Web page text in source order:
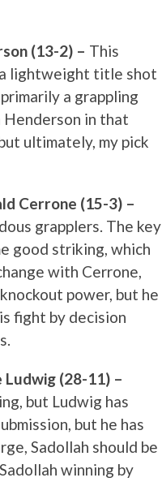
(13-2) – This
lightweight title shot
a grappling
in that
ultimately, my pick
Cerrone (15-3) –
grapplers. The key
good striking, which
with Cerrone,
power, but he
fight by decision
(28-11) –
but Ludwig has
but he has
Sadollah should be
winning by